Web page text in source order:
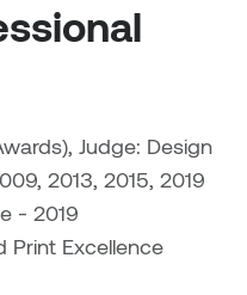
McMillan
House
Bagley
You
Waddell
Judge: Design
2013, 2015, 2019
- 2019
Print Excellence